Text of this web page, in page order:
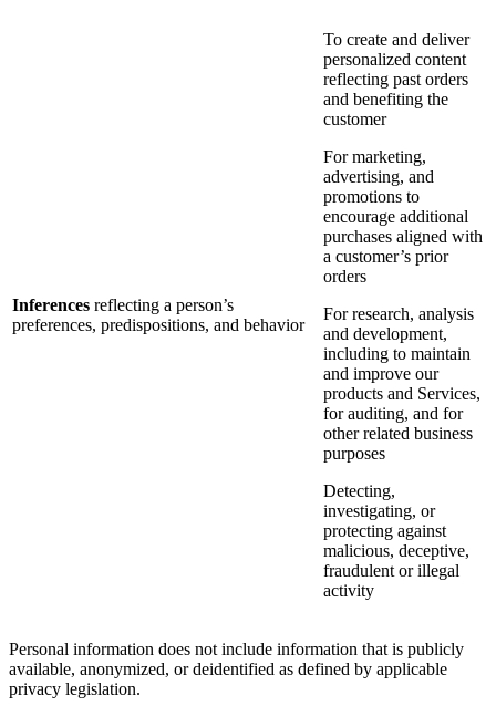
Inferences reflecting a person’s
preferences, predispositions, and behavior
To create and deliver
personalized content
reflecting past orders
and benefiting the
customer
For marketing,
advertising, and
promotions to
encourage additional
purchases aligned with
a customer’s prior
orders
For research, analysis
and development,
including to maintain
and improve our
products and Services,
for auditing, and for
other related business
purposes
Detecting,
investigating, or
protecting against
malicious, deceptive,
fraudulent or illegal
activity
Personal information does not include information that is publicly
available, anonymized, or deidentified as defined by applicable
privacy legislation.